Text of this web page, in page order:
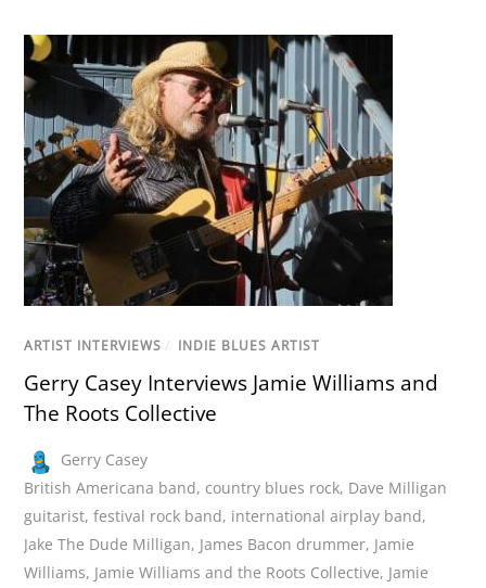
ARTIST INTERVIEWS / INDIE BLUES ARTIST
Gerry Casey Interviews Jamie Williams and
The Roots Collective
Gerry Casey
British Americana band, country blues rock, Dave Milligan
guitarist,festival rock band, international airplay band,
Jake The Dude Milligan, James Bacon drummer, Jamie
Williams, Jamie Williams and the Roots Collective, Jamie